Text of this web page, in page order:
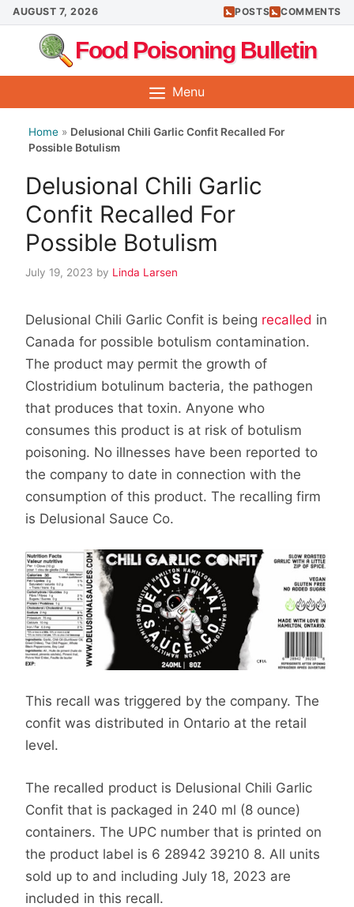
Skip
to
content
AUGUST 7, 2026 POSTS COMMENTS
Food Poisoning Bulletin
Menu
Home » Delusional Chili Garlic Confit Recalled For
Possible Botulism
Delusional Chili Garlic
Confit Recalled For
Possible Botulism
July 19, 2023 by Linda Larsen
Delusional Chili Garlic Confit is being recalled in
Canada for possible botulism contamination.
The product may permit the growth of
Clostridium botulinum bacteria, the pathogen
that produces that toxin. Anyone who
consumes this product is at risk of botulism
poisoning. No illnesses have been reported to
the company to date in connection with the
consumption of this product. The recalling firm
is Delusional Sauce Co.
This recall was triggered by the company. The
confit was distributed in Ontario at the retail
level.
The recalled product is Delusional Chili Garlic
Confit that is packaged in 240 ml (8 ounce)
containers. The UPC number that is printed on
the product label is 6 28942 39210 8. All units
sold up to and including July 18, 2023 are
included in this recall.